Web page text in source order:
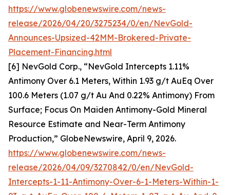
https://www.globenewswire.com/news-
release/2026/04/20/3275234/0/en/NevGold-
Announces-Upsized-42MM-Brokered-Private-
Placement-Financing.html
[6] NevGold Corp., “NevGold Intercepts 1.11%
Antimony Over 6.1 Meters, Within 1.93 g/t AuEq Over
100.6 Meters (1.07 g/t Au And 0.22% Antimony) From
Surface; Focus On Maiden Antimony-Gold Mineral
Resource Estimate and Near-Term Antimony
Production,” GlobeNewswire, April 9, 2026.
https://www.globenewswire.com/news-
release/2026/04/09/3270842/0/en/NevGold-
Intercepts-1-11-Antimony-Over-6-1-Meters-Within-1-